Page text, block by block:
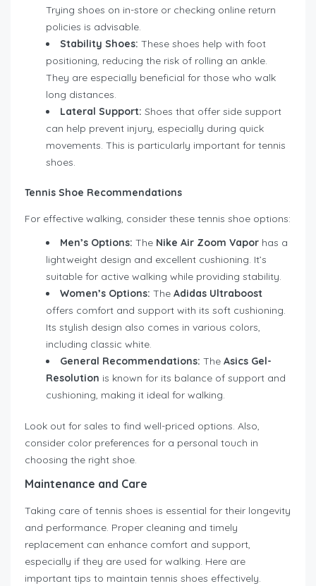
Trying shoes on in-store or checking online return
policies is advisable.
Stability Shoes: These shoes help with foot
positioning, reducing the risk of rolling an ankle.
They are especially beneficial for those who walk
long distances.
Lateral Support: Shoes that offer side support
can help prevent injury, especially during quick
movements. This is particularly important for tennis
shoes.
Tennis Shoe Recommendations
For effective walking, consider these tennis shoe options:
Men’s Options: The Nike Air Zoom Vapor has a
lightweight design and excellent cushioning. It’s
suitable for active walking while providing stability.
Women’s Options: The Adidas Ultraboost
offers comfort and support with its soft cushioning.
Its stylish design also comes in various colors,
including classic white.
General Recommendations: The Asics Gel-
Resolution is known for its balance of support and
cushioning, making it ideal for walking.
Look out for sales to find well-priced options. Also,
consider color preferences for a personal touch in
choosing the right shoe.
Maintenance and Care
Taking care of tennis shoes is essential for their longevity
and performance. Proper cleaning and timely
replacement can enhance comfort and support,
especially if they are used for walking. Here are
important tips to maintain tennis shoes effectively.